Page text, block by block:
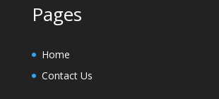
Pages
Home
Contact Us